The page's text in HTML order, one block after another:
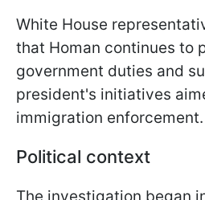
White House
that Homan continues to
government duties and
president's initiatives
immigration enforcement.
Political context
The investigation began